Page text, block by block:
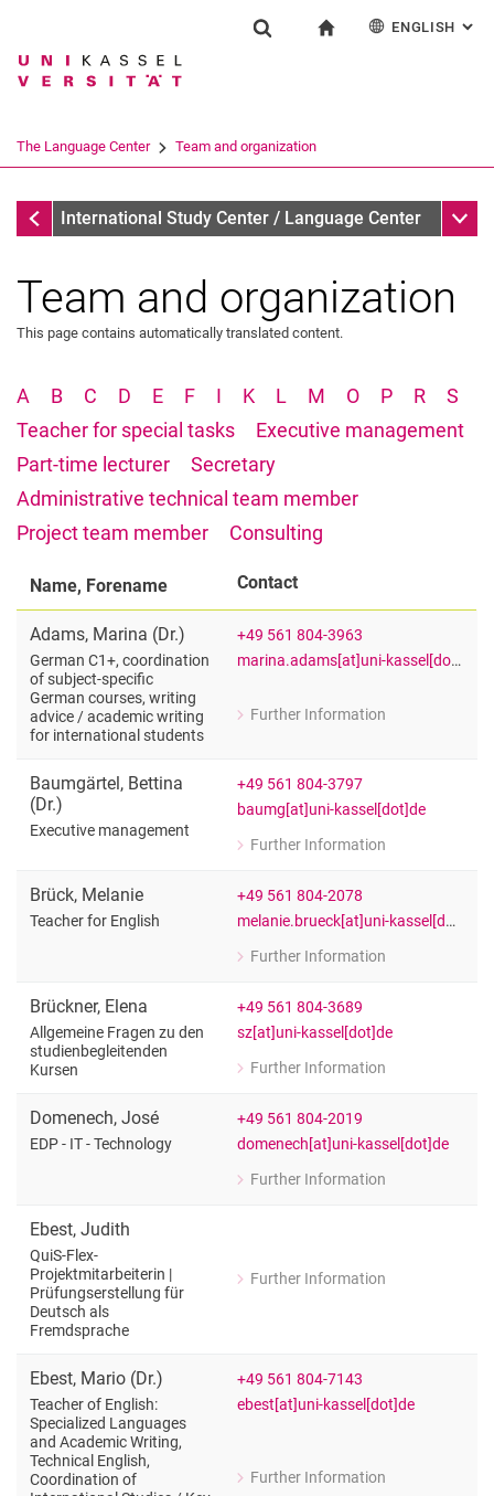
Jump directly to: content
Jump directly to: search
Jump directly to: main
Search term
Search (opens an external link in a
ENGLISH :
The Language Center Team and organization
The Language Center
International Study Center / Language Center Sub
Profile and tasks
The UNIcert® certificate system
Service and documents
All dates and messages
Vacancies
Campus map and directions
Team and organization
This page contains automatically translated content.
A B C D E F I K L M O P R
S
Teacher for special tasks
Executive management
Part-time lecturer
Secretary
Administrative technical team member
Project team member
Consulting
Name, Forename Contact
Adams, Marina (Dr.)
German C1+, coordination
of subject-specific
German courses, writing
advice /​ academic writing
for international students
+49 561 804-3963
marina.adams[at]uni-kassel[dot]de
Further Information
for Marina Adams (Dr.)
Baumgärtel, Bettina
(Dr.)
Executive management
+49 561 804-3797
baumg[at]uni-kassel[dot]de
Further Information
for Bettina Baumgärtel (Dr.)
Brück, Melanie
Teacher for English
+49 561 804-2078
melanie.brueck[at]uni-kassel[dot]de
Further Information
for Melanie Brück
Brückner, Elena
Allgemeine Fragen zu den
studienbegleitenden
Kursen
+49 561 804-3689
sz[at]uni-kassel[dot]de
Further Information
for Elena Brückner
Domenech, José
EDP - IT - Technology
+49 561 804-2019
domenech[at]uni-kassel[dot]de
Further Information
for José Domenech
Ebest, Judith
QuiS-Flex-
Projektmitarbeiterin |
Prüfungserstellung für
Deutsch als
Fremdsprache
Further Information
for Judith Ebest
Ebest, Mario (Dr.)
Teacher of English:
Specialized Languages
and Academic Writing,
Technical English,
Coordination of
+49 561 804-7143
ebest[at]uni-kassel[dot]de
Further Information
for Mario Ebest (Dr.)